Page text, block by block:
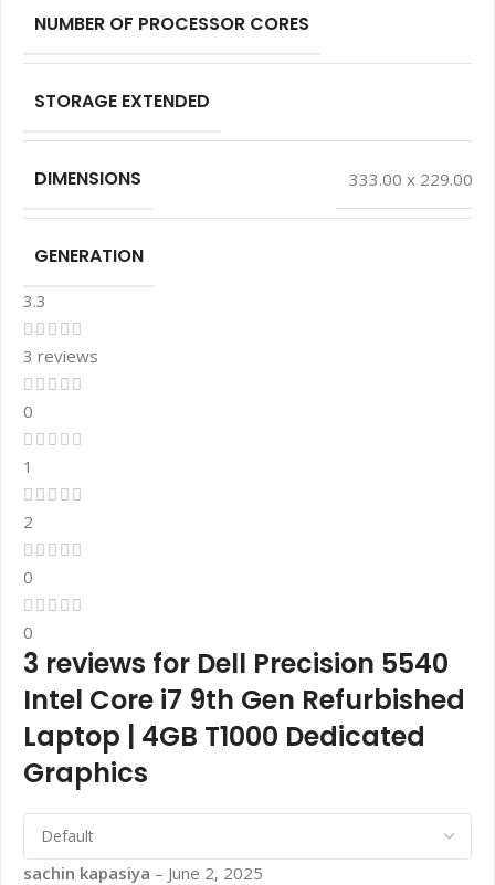
NUMBER OF PROCESSOR CORES
STORAGE EXTENDED
DIMENSIONS 333.00 x 229.00 x
GENERATION
3.3
3 reviews
0
1
2
0
0
3 reviews for Dell Precision 5540
Intel Core i7 9th Gen Refurbished
Laptop | 4GB T1000 Dedicated
Graphics
sachin kapasiya – June 2, 2025